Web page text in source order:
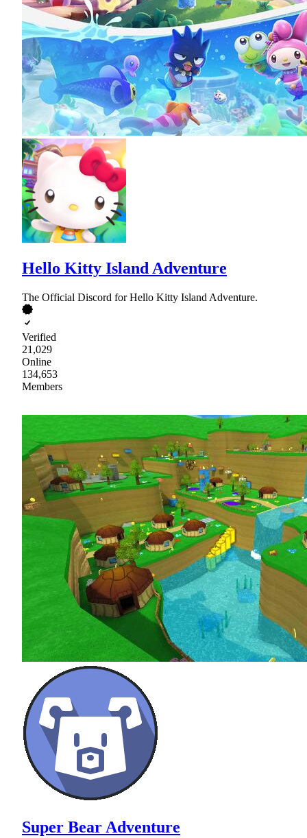
Hello Kitty Island Adventure
The Official Discord for Hello Kitty Island Adventure.
Verified
21,029
Online
134,653
Members
Super Bear Adventure